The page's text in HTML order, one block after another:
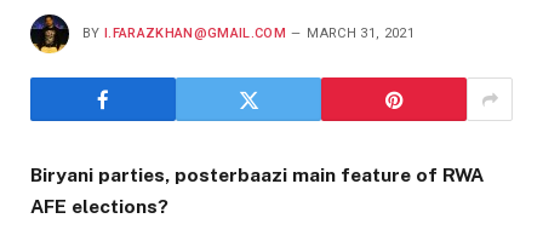
BY I.FARAZKHAN@GMAIL.COM MARCH 31, 2021
Biryani parties, posterbaazi main feature of RWA
AFE elections?